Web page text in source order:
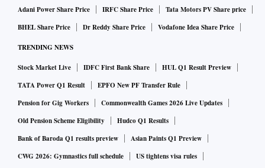
Adani Power Share Price
IRFC Share Price
Tata Motors PV Share price
BHEL Share Price
Dr Reddy Share Price Vodafone Idea Share Price
TRENDING NEWS
Stock Market Live IDFC First Bank Share
HUL Q1 Result Preview
TATA Power Q1 Result
EPFO New PF Transfer Rule
Pension for Gig Workers
Commonwealth Games 2026 Live Updates
Old Pension Scheme Eligibility
Hudco Q1 Results
Bank of Baroda Q1 results preview
Asian Paints Q1 Preview
CWG 2026: Gymnastics full schedule
US tightens visa rules